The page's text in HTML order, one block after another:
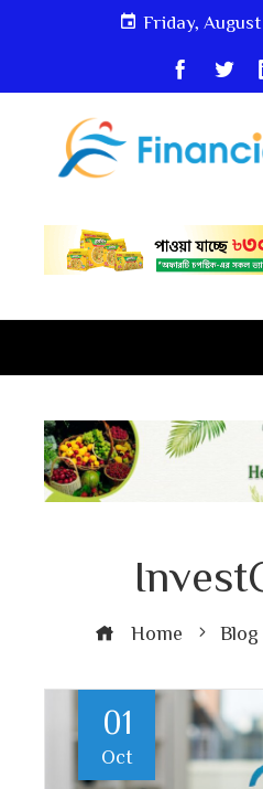
Friday, August
Home Blog
01
Oct